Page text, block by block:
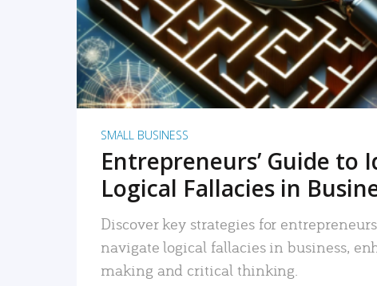
SMALL BUSINESS
Entrepreneurs’ Guide to
Logical Fallacies in
Discover key strategies for
navigate logical fallacies in business,
making and critical thinking.